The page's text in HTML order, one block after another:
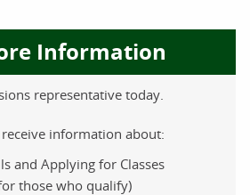
Information
representative today.
information about:
and Applying for Classes
those who qualify)